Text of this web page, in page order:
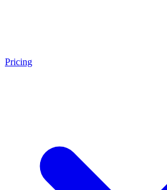
Pricing